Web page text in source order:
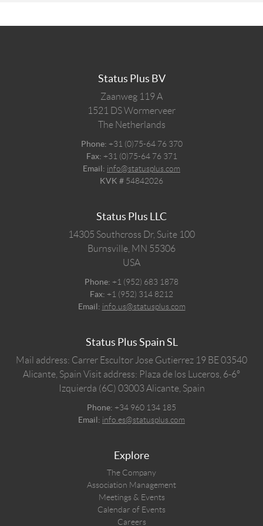
Status Plus BV
Zaanweg 119 A
1521 DSWormerveer
The Netherlands
Phone: +31 (0)75-64 76 370
Fax: +31 (0)75-64 76 371
Email: info@statusplus.com
KVK # 54842026
Status Plus LLC
14305 Southcross Dr, Suite 100
Burnsville, MN 55306
USA
Phone: +1 (952) 683 1878
Fax: +1 (952) 314 8212
Email: info.us@statusplus.com
Status Plus Spain SL
Mail address: Carrer Escultor Jose Gutierrez 19 BE 03540
Alicante, Spain Visit address: Plaza de los Luceros, 6-6º
Izquierda (6C) 03003 Alicante, Spain
Phone: +34 960 134 185
Email: info.es@statusplus.com
Explore
The Company
Association Management
Meetings & Events
Calendar of Events
Careers